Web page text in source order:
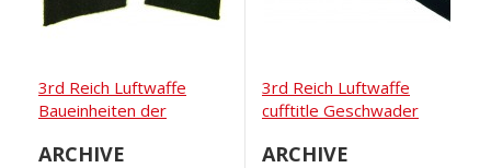
3rd Reich Luftwaffe
Baueinheiten der
black
ARCHIVE
3rd Reich Luftwaffe
cufftitle Geschwader
ARCHIVE